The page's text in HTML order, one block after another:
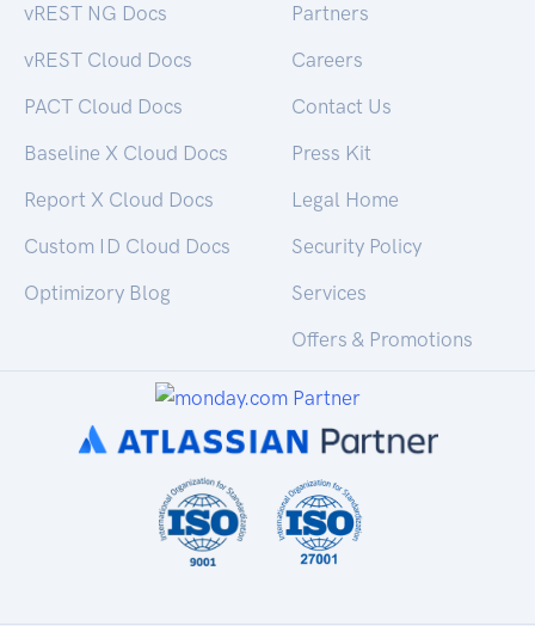
vREST NG Docs
vREST Cloud Docs
PACT Cloud Docs
Baseline X Cloud Docs
Report X Cloud Docs
Custom ID Cloud Docs
Optimizory Blog
Partners
Careers
Contact Us
Press Kit
Legal Home
Security Policy
Services
Offers & Promotions